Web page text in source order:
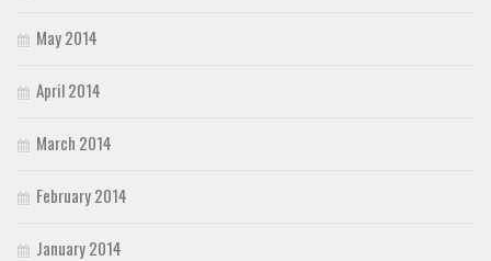
May 2014
April 2014
March 2014
February 2014
January 2014